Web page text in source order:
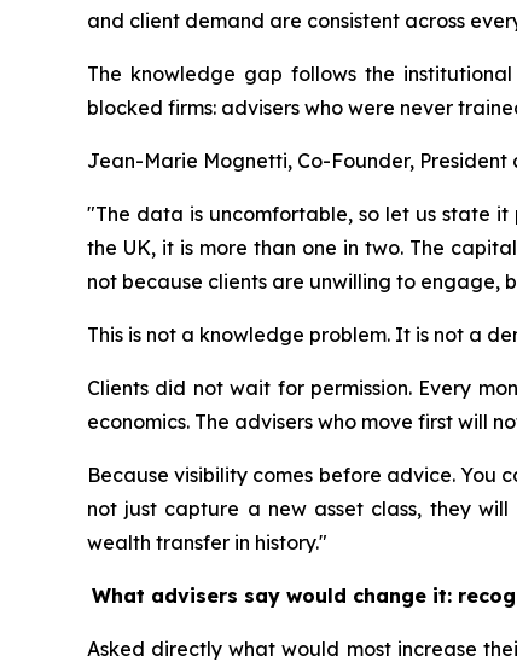
and client demand are consistent across
The knowledge gap follows the
blocked firms: advisers who were never
Jean-Marie Mognetti, Co-Founder,
"The data is uncomfortable, so let us state
the UK, it is more than one in two. The
not because clients are unwilling to engage,
This is not a knowledge problem. It is not a
Clients did not wait for permission. Every
economics. The advisers who move first will
Because visibility comes before advice. You
not just capture a new asset class, they
wealth transfer in history."
What advisers say would change it:
Asked directly what would most increase